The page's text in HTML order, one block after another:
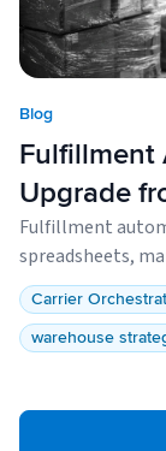
Blog
Fulfillment
Upgrade
Fulfillment
spreadsheets,
Carrier
warehouse